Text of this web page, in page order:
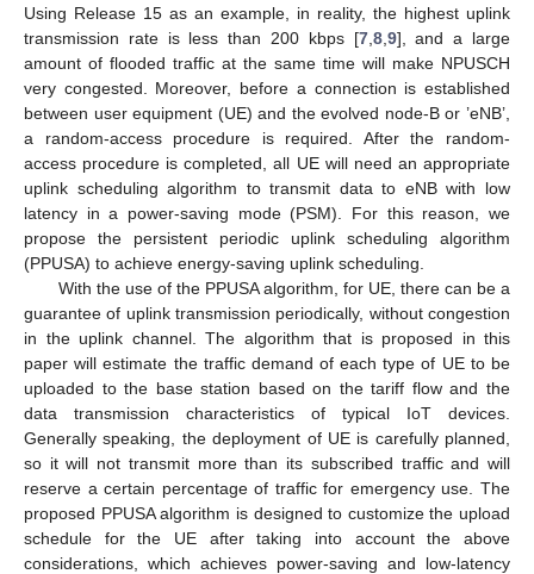
Using Release 15 as an example, in reality, the highest uplink
transmission rate is less than 200 kbps [7, 8, 9], and a large
amount of flooded traffic at the same time will make NPUSCH
very congested. Moreover, before a connection is established
between user equipment (UE) and the evolved node-B or ’eNB’,
a random-access procedure is required. After the random-
access procedure is completed, all UE will need an appropriate
uplink scheduling algorithm to transmit data to eNB with low
latency in a power-saving mode (PSM). For this reason, we
propose the persistent periodic uplink scheduling algorithm
(PPUSA) to achieve energy-saving uplink scheduling.
With the use of the PPUSA algorithm, for UE, there can be a
guarantee of uplink transmission periodically, without congestion
in the uplink channel. The algorithm that is proposed in this
paper will estimate the traffic demand of each type of UE to be
uploaded to the base station based on the tariff flow and the
data transmission characteristics of typical IoT devices.
Generally speaking, the deployment of UE is carefully planned,
so it will not transmit more than its subscribed traffic and will
reserve a certain percentage of traffic for emergency use. The
proposed PPUSA algorithm is designed to customize the upload
schedule for the UE after taking into account the above
considerations, which achieves power-saving and low-latency